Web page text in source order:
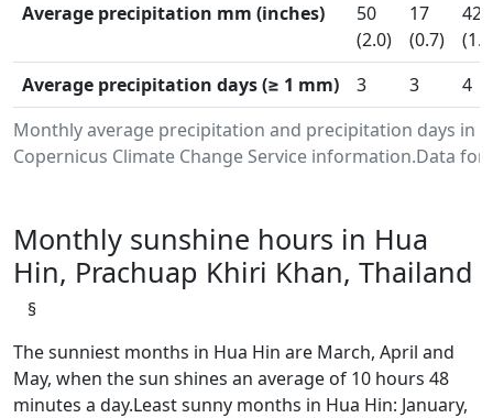
Monthly average precipitation and precipitation days in
Copernicus Climate Change Service information.Data
Average precipitation mm (inches)
50
(2.0)
17
(0.7)
42
Average precipitation days (≥ 1 mm)
3 3 4
Monthly sunshine hours in Hua
Hin, Prachuap Khiri Khan, Thailand
§
The sunniest months in Hua Hin are March, April and
May, when the sun shines an average of 10 hours 48
minutes a day.Least sunny months in Hua Hin: January,